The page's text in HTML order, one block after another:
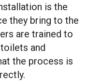
is the
they bring to the
are trained to
and
the process is